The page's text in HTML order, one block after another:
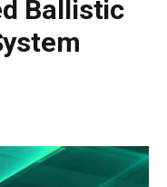
Ballistic